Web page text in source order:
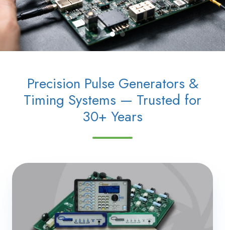
Precision Pulse Generators &
Timing Systems — Trusted for
30+ Years